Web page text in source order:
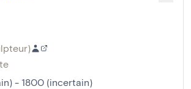
)
- 1800 (incertain)